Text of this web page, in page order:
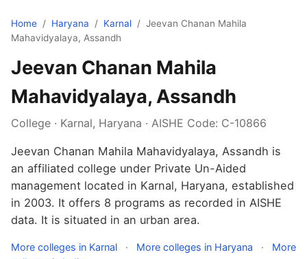
Home / Haryana / Karnal / Jeevan Chanan Mahila
Mahavidyalaya, Assandh
Jeevan Chanan Mahila
Mahavidyalaya, Assandh
College · Karnal, Haryana · AISHE Code: C-10866
Jeevan Chanan Mahila Mahavidyalaya, Assandh is
an affiliated college under Private Un-Aided
management located in Karnal, Haryana, established
in 2003. It offers 8 programs as recorded in AISHE
data. It is situated in an urban area.
More colleges in Karnal · More colleges in Haryana ·
More